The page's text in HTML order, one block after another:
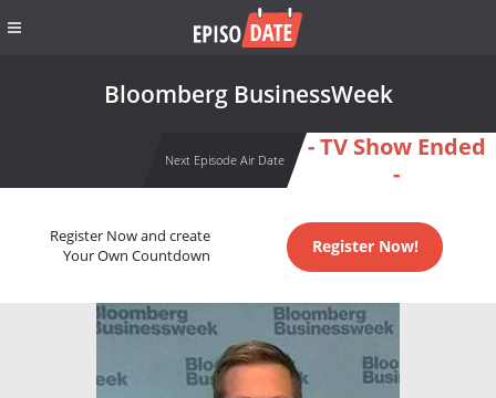
Bloomberg BusinessWeek
Next Episode Air Date
- TV Show Ended
-
Register Now and create
Your Own Countdown
Register Now!